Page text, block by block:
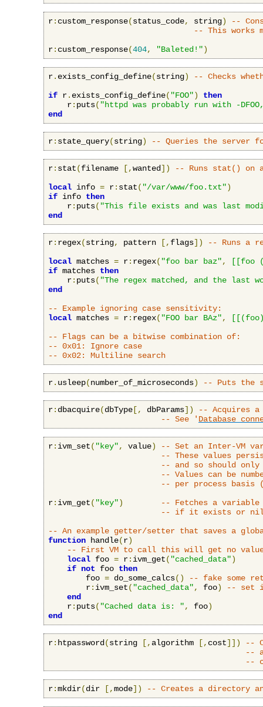
r: custom_response(status_code, string)
--
-- This works
r: custom_response(404, "Baleted!")
r. exists_config_define(string)
-- Checks
if r. exists_config_define( "FOO")
then
    r
: puts( "httpd was probably run with -
end
r: state_query(string) -- Queries the server
r: stat(filename [,wanted])
-- Runs stat() on
local info = r: stat( "/var/www/foo.txt")
if info then
    r
: puts( "This file exists and was last
end
r: regex(string, pattern [, flags])
-- Runs a
local matches = r: regex( "foo bar baz",
[[foo
if matches then
    r
: puts( "The regex matched, and the last
end
-- Example ignoring case sensitivity:
local matches = r: regex( "FOO bar BAz",
-- Flags can be a bitwise combination of:
-- 0x01: Ignore case
-- 0x02: Multiline search
r. usleep(number_of_microseconds) -- Puts the
r: dbacquire(dbType [, dbParams])
-- Acquires a
-- See ' Database
r: ivm_set( "key", value)
-- Set an Inter-VM
-- These values
-- and so should only
-- Values can be
-- per process basis
r: ivm_get( "key")
-- Fetches a
-- if it exists or nil
-- An example getter/setter that saves a
function handle(r)
-- First VM to call this will get no
local foo = r: ivm_get( "cached_data")
if not foo then
        foo
= do_some_calcs()
-- fake some
        r
: ivm_set( "cached_data", foo)
-- set
end
    r
: puts( "Cached data is: ", foo)
end
r: htpassword (string [, algorithm [, cost]])
--
--
--
r:mkdir(dir [,mode]) -- Creates a directory